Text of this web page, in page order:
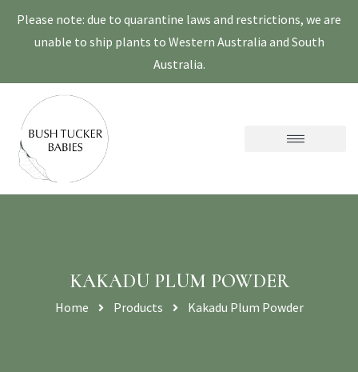
Please note: due to quarantine laws and restrictions, we are
unable to ship plants to Western Australia and South
Australia.
KAKADU PLUM POWDER
Home Products Kakadu Plum Powder